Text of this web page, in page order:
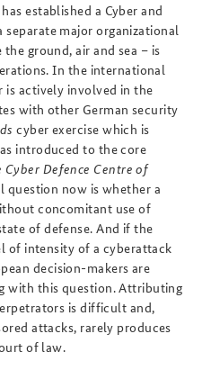
established a Cyber and
major organizational
ground, air and sea – is
In the international
is actively involved in the
with other German security
cyber exercise which is
introduced to the core
Defence Centre of
question now is whether a
concomitant use of
of defense. And if the
of intensity of a cyberattack
decision-makers are
with this question. Attributing
is difficult and,
attacks, rarely produces
of law.